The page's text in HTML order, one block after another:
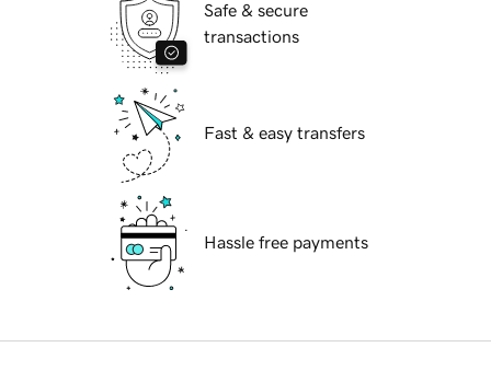
Safe & secure
transactions
Fast & easy transfers
Hassle free payments